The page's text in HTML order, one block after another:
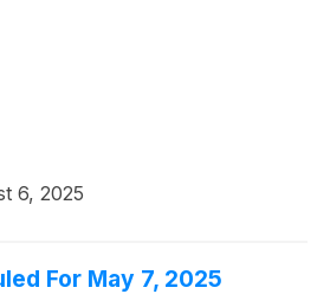
6, 2025
For May 7, 2025